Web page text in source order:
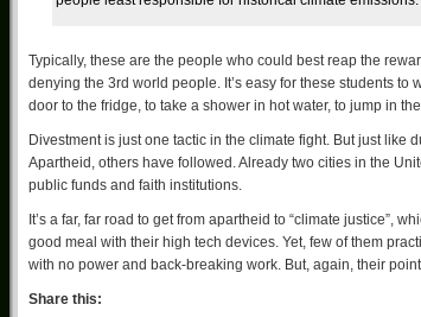
Typically, these are the people who could best reap the
denying the 3rd world people. It’s easy for these students
door to the fridge, to take a shower in hot water, to jump in
Divestment is just one tactic in the climate fight. But just like
Apartheid, others have followed. Already two cities in the
public funds and faith institutions.
It’s a far, far road to get from apartheid to “climate justice”,
good meal with their high tech devices. Yet, few of them
with no power and back-breaking work. But, again, their
Share this: